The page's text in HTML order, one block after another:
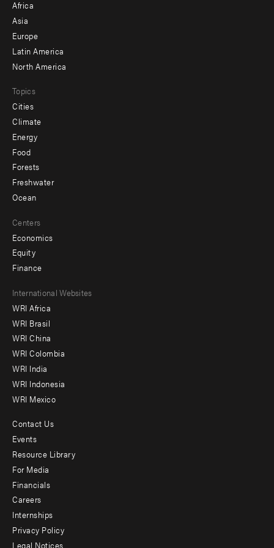
-
secondary
Africa
Asia
Europe
Latin America
North America
Topics
Cities
Climate
Energy
Food
Forests
Freshwater
Ocean
Centers
Economics
Equity
Finance
Footer
menu
-
Offices
International Websites
WRI Africa
WRI Brasil
WRI China
WRI Colombia
WRI India
WRI Indonesia
WRI Mexico
Footer
menu
-
Additional
Contact Us
Events
Resource Library
For Media
Financials
Careers
Internships
Privacy Policy
Legal Notices